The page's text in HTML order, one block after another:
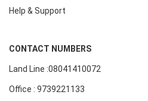
Help & Support
CONTACT NUMBERS
Land Line :08041410072
Office : 9739221133